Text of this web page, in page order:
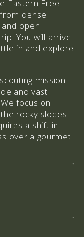
Eastern Free
dense
open
You will arrive
in and explore
mission
and vast
focus on
rocky slopes.
a shift in
over a gourmet